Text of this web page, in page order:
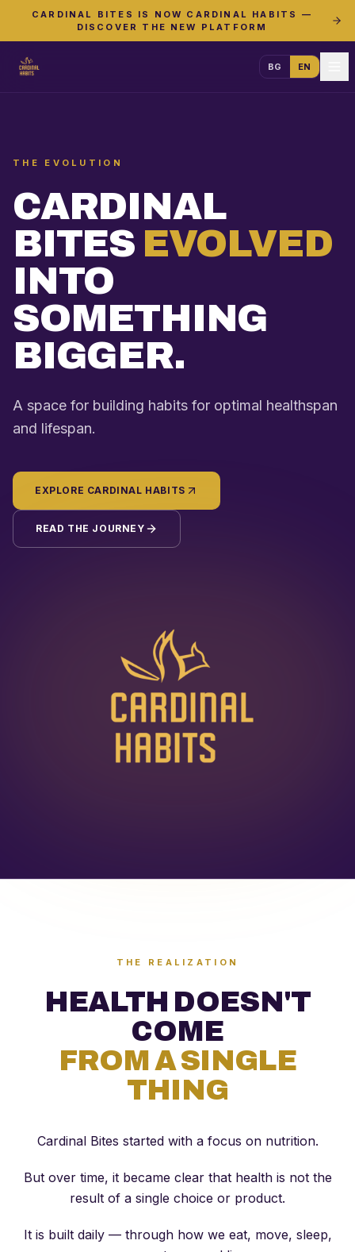
CARDINAL BITES IS NOW CARDINAL HABITS —
DISCOVER THE NEW PLATFORM
BG EN
THE EVOLUTION
CARDINAL
BITES EVOLVED
INTO
SOMETHING
BIGGER.
A space for building habits for optimal healthspan
and lifespan.
EXPLORE CARDINAL HABITS
READ THE JOURNEY
THE REALIZATION
HEALTH DOESN'T
COME
FROM A SINGLE
THING
Cardinal Bites started with a focus on nutrition.
But over time, it became clear that health is not the
result of a single choice or product.
It is built daily — through how we eat, move, sleep,